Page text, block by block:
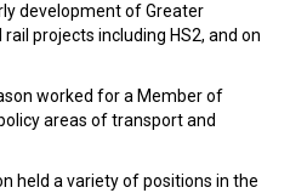
development of Greater
projects including HS2, and on
worked for a Member of
areas of transport and
held a variety of positions in the